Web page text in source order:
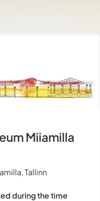
Miiamilla
Tallinn
during the time